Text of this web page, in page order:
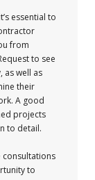
essential to
from
to see
as well as
their
A good
projects
to detail.
to